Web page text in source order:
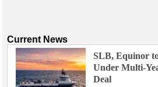
Current News
SLB, Equinor
Under Multi-
Deal